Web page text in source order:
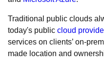
Traditional public clouds
today's public cloud
services on clients’ on-
made location and